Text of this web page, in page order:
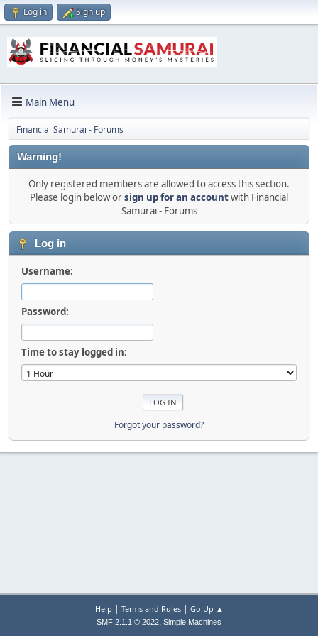
Log in Sign up
Main Menu
Financial Samurai - Forums
Warning!
Only registered members are allowed to access this section.
Please login below orsign up for an accountwith Financial
Samurai - Forums
Log in
Username:
Password:
Time to stay logged in:
Forgot your password?
Help | Terms and Rules| Go Up ▲
SMF 2.1.1 © 2022, Simple Machines